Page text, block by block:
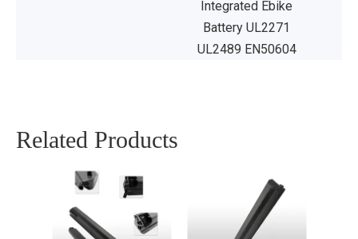
Integrated Ebike
Battery UL2271
UL2489 EN50604
Related Products